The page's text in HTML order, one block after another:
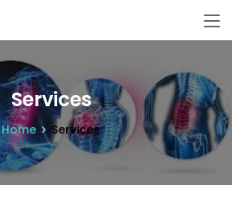
Services
Home Services